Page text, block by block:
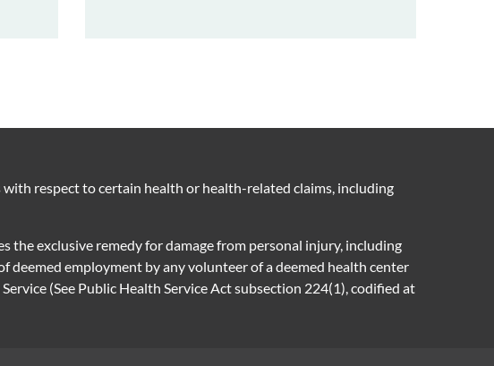
with respect to certain health or health-related claims, including
the exclusive remedy for damage from personal injury, including
employment by any volunteer of a deemed health center
(See Public Health Service Act subsection 224(1), codified at